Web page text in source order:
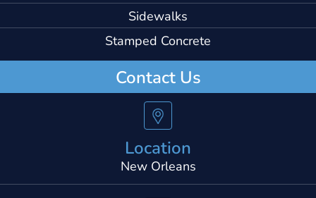
Sidewalks
Stamped Concrete
Contact Us
Location
New Orleans